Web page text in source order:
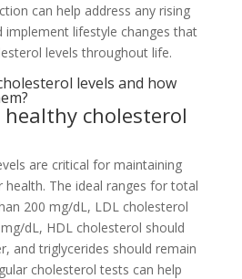
can help address any rising
implement lifestyle changes that
levels throughout life.
levels and how
cholesterol
are critical for maintaining
health. The ideal ranges for total
200 mg/dL, LDL cholesterol
dL, HDL cholesterol should
and triglycerides should remain
cholesterol tests can help